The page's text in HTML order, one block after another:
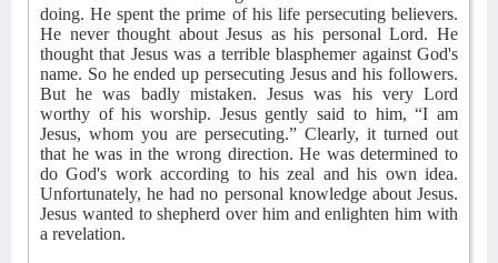
doing. He spent the prime of his life persecuting believers.
He never thought about Jesus as his personal Lord. He
thought that Jesus was a terrible blasphemer against God's
name. So he ended up persecuting Jesus and his followers.
But he was badly mistaken. Jesus was his very Lord
worthy of his worship. Jesus gently said to him, “I am
Jesus, whom you are persecuting.” Clearly, it turned out
that he was in the wrong direction. He was determined to
do God's work according to his zeal and his own idea.
Unfortunately, he had no personal knowledge about Jesus.
Jesus wanted to shepherd over him and enlighten him with
a revelation.